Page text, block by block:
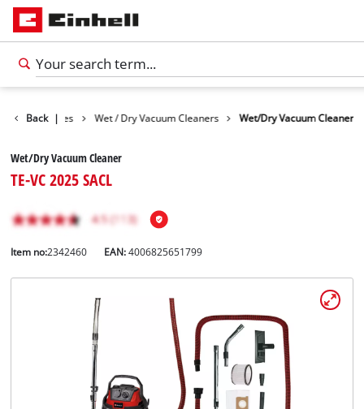
Back |
Devices Wet / Dry Vacuum Cleaners Wet/Dry Vacuum Cleaner
Wet/Dry Vacuum Cleaner
TE-VC 2025 SACL
Item no:2342460 EAN:4006825651799